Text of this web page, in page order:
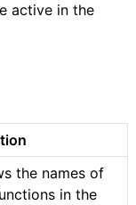
active in the
the names of
in the